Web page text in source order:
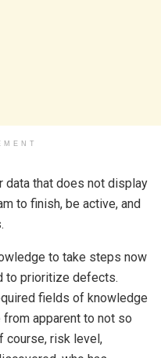
data that does not display
to finish, be active, and
to take steps now
to prioritize defects.
fields of knowledge
apparent to not so
course, risk level,